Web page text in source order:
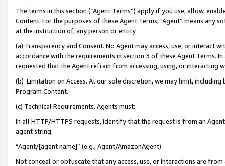
The terms in this section (“Agent Terms”) apply if you use, allow,
Content. For the purposes of these Agent Terms, "Agent” means
at the instruction of, any person or entity.
(a) Transparency and Consent. No Agent may access, use, or
accordance with the requirements in section 3 of these Agent Terms.
requested that the Agent refrain from accessing, using, or interacting
(b) Limitation on Access. At our sole discretion, we may limit,
Program Content.
(c) Technical Requirements. Agents must:
In all HTTP/HTTPS requests, identify that the request is from an
agent string:
“Agent/[agent name]” (e.g., Agent/AmazonAgent)
Not conceal or obfuscate that any access, use, or interactions are